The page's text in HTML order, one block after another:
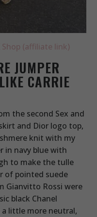
Shop (affiliate link)
JUMPER
CARRIE
the second Sex and
and Dior logo top,
knit with my
in navy blue with
to make the tulle
of pointed suede
Gianvitto Rossi were
black Chanel
a little more neutral,